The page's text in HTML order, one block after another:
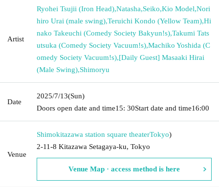
Artist
Ryohei Tsujii (Iron Head),Natasha,Seiko,Kio Model,Nori
hiro Urai (male swing),Teruichi Kondo (Yellow Team),Hi
nako Takeuchi (Comedy Society Bakyun!s),Takumi Tats
utsuka (Comedy Society Vacuum!s),Machiko Yoshida (C
omedy Society Vacuum!s),[Daily Guest] Masaaki Hirai
(Male Swing),Shimoryu
Date
2025/7/13(Sun)
Doors open date and time15: 30Start date and time16:00
Venue
Shimokitazawa station square theaterTokyo)
2-11-8 Kitazawa Setagaya-ku, Tokyo
Venue Map · access method is here